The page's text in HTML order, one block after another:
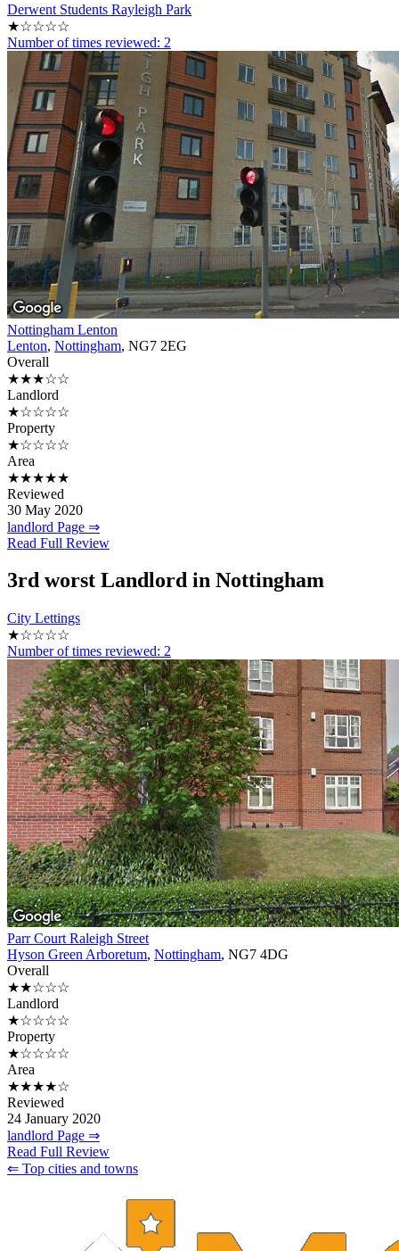
Derwent Students Rayleigh Park
★☆☆☆☆
Number of times reviewed: 2
Nottingham Lenton
Lenton, Nottingham, NG7 2EG
Overall
★★★☆☆
Landlord
★☆☆☆☆
Property
★☆☆☆☆
Area
★★★★★
Reviewed
30 May 2020
landlord Page ⇒
Read Full Review
3rd worst Landlord in Nottingham
City Lettings
★☆☆☆☆
Number of times reviewed: 2
Parr Court Raleigh Street
Hyson Green Arboretum, Nottingham, NG7 4DG
Overall
★★☆☆☆
Landlord
★☆☆☆☆
Property
★☆☆☆☆
Area
★★★★☆
Reviewed
24 January 2020
landlord Page ⇒
Read Full Review
⇐ Top cities and towns